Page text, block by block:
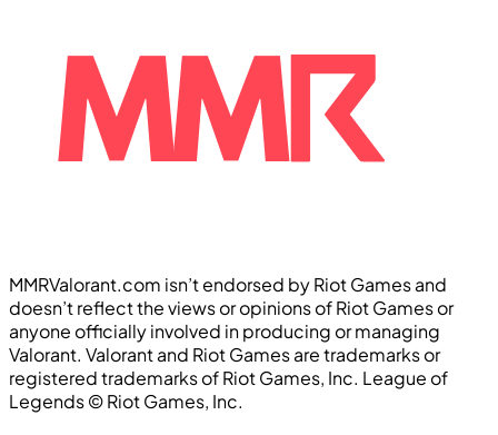
MMRValorant.com isn’t endorsed by Riot Games and
doesn’t reflect the views or opinions of Riot Games or
anyone officially involved in producing or managing
Valorant. Valorant and Riot Games are trademarks or
registered trademarks of Riot Games, Inc. League of
Legends ©️ Riot Games, Inc.